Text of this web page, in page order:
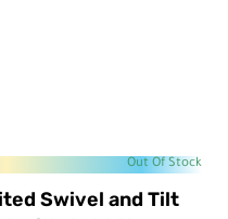
Out Of Stock
Swivel and Tilt